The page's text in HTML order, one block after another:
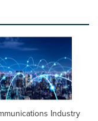
Industry